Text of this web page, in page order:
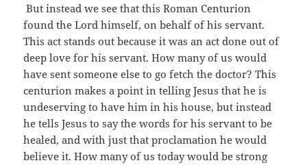
But instead we see that this Roman Centurion
found the Lord himself, on behalf of his servant.
This act stands out because it was an act done out of
deep love for his servant. How many of us would
have sent someone else to go fetch the doctor? This
centurion makes a point in telling Jesus that he is
undeserving to have him in his house, but instead
he tells Jesus to say the words for his servant to be
healed, and with just that proclamation he would
believe it. How many of us today would be strong